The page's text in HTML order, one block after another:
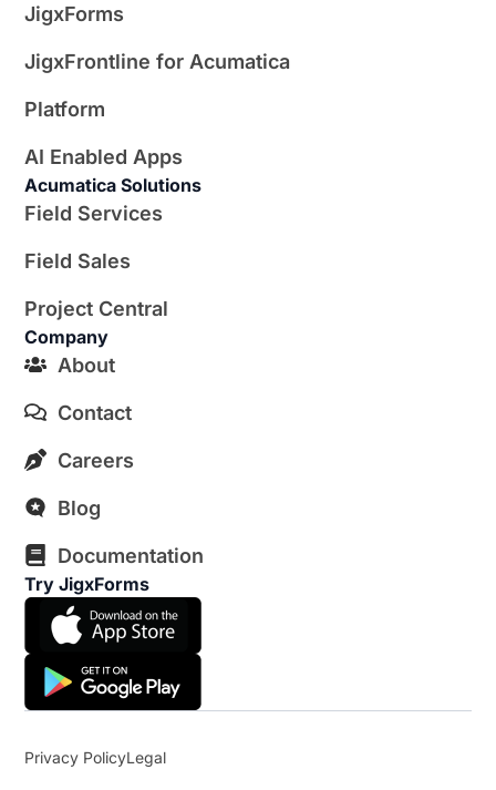
JigxForms
JigxFrontline for Acumatica
Platform
AI Enabled Apps
Acumatica Solutions
Field Services
Field Sales
Project Central
Company
About
Contact
Careers
Blog
Documentation
Try JigxForms
Privacy PolicyLegal